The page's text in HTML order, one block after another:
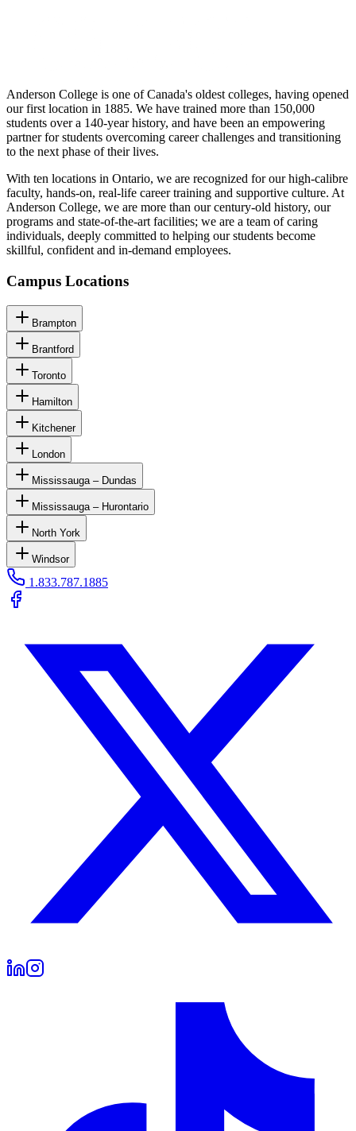
Anderson College is one of Canada's oldest colleges, having opened
our first location in 1885. We have trained more than 150,000
students over a 140-year history, and have been an empowering
partner for students overcoming career challenges and transitioning
to the next phase of their lives.
With ten locations in Ontario, we are recognized for our high-calibre
faculty, hands-on, real-life career training and supportive culture. At
Anderson College, we are more than our century-old history, our
programs and state-of-the-art facilities; we are a team of caring
individuals, deeply committed to helping our students become
skillful, confident and in-demand employees.
Campus Locations
Brampton
Brantford
Toronto
Hamilton
Kitchener
London
Mississauga – Dundas
Mississauga – Hurontario
North York
Windsor
1.833.787.1885